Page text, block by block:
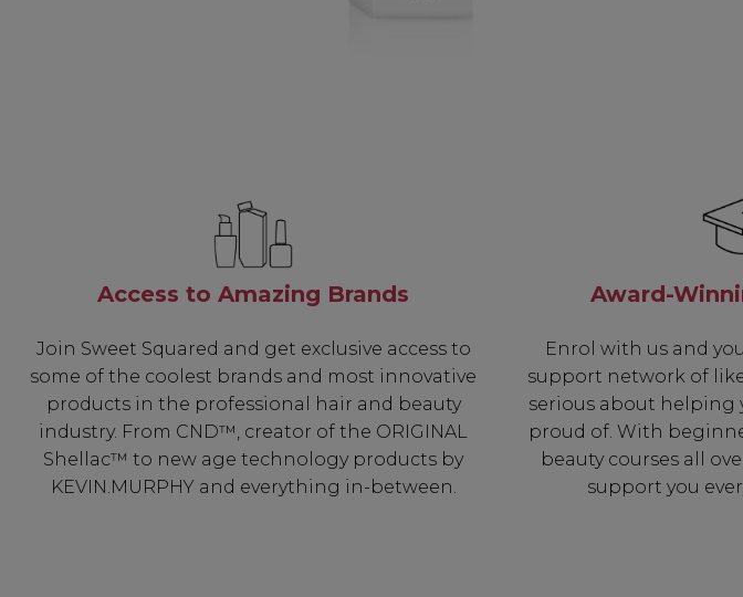
Access to Amazing Brands
Join Sweet Squared and get exclusive access to
some of the coolest brands and most innovative
products in the professional hair and beauty
industry. From CND™, creator of the ORIGINAL
Shellac™ to new age technology products by
KEVIN.MURPHY and everything in-between.
Award-
Enrol with us and
support network of
serious about helping
proud of. With
beauty courses all
support you